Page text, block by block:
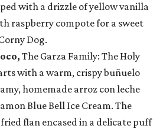
with a drizzle of yellow vanilla
raspberry compote for a sweet
Dog.
The Garza Family: The Holy
with a warm, crispy buñuelo
homemade arroz con leche
Blue Bell Ice Cream. The
flan encased in a delicate puff